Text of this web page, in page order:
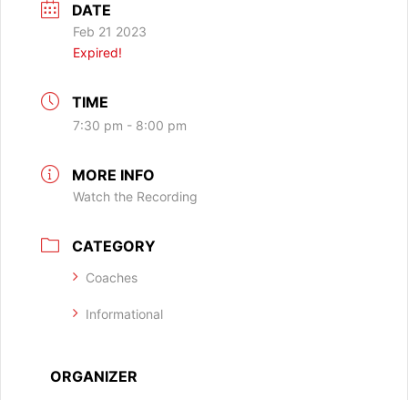
DATE
Feb 21 2023
Expired!
TIME
7:30 pm - 8:00 pm
MORE INFO
Watch the Recording
CATEGORY
Coaches
Informational
ORGANIZER